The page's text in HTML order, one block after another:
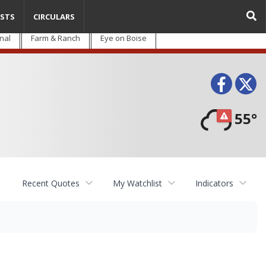
Farm & Ranch Eye on Boise
55°
CIRCULARS
Recent Quotes My Watchlist Indicators